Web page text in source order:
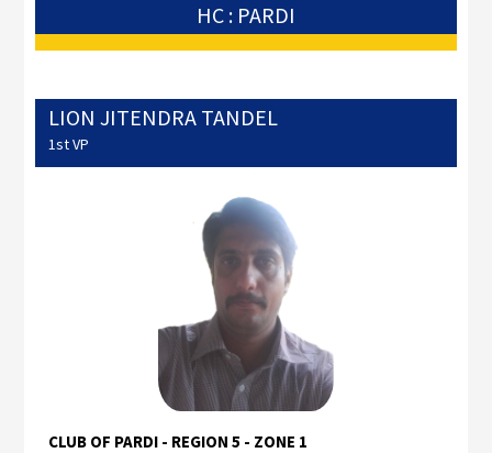
HC : PARDI
LION JITENDRA TANDEL
1st VP
CLUB OF PARDI - REGION 5 - ZONE 1